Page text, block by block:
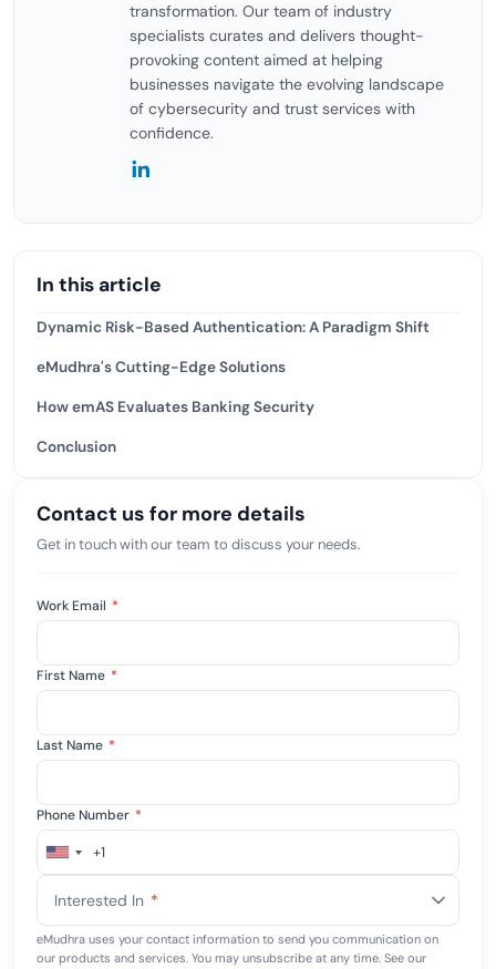
transformation. Our team of industry
specialists curates and delivers thought-
provoking content aimed at helping
businesses navigate the evolving landscape
of cybersecurity and trust services with
confidence.
In this article
Dynamic Risk-Based Authentication: A Paradigm Shift
eMudhra's Cutting-Edge Solutions
How emAS Evaluates Banking Security
Conclusion
Contact us for more details
Get in touch with our team to discuss your needs.
Work Email *
First Name *
Last Name *
Phone Number *
United
+1
+1
Interested In *
eMudhra uses your contact information to send you communication on
our products and services. You may unsubscribe at any time. See our